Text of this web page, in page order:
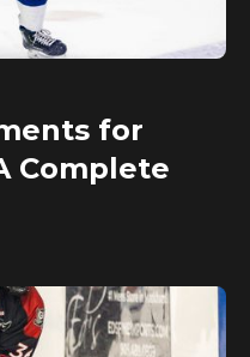
for
Complete